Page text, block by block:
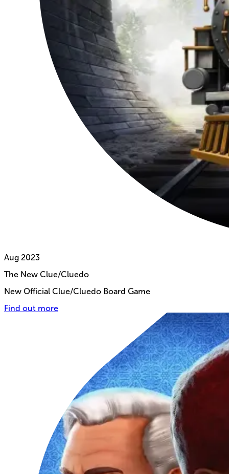
Aug 2023
The New Clue/Cluedo
New Official Clue/Cluedo Board Game
Find out more